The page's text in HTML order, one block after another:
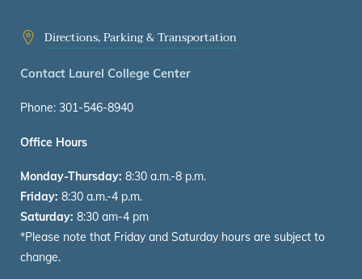
Directions, Parking & Transportation
Contact Laurel College Center
Phone: 301-546-8940
Office Hours
Monday-Thursday: 8:30 a.m.-8 p.m.
Friday: 8:30 a.m.-4 p.m.
Saturday: 8:30 am-4 pm
*Please note that Friday and Saturday hours are subject to
change.